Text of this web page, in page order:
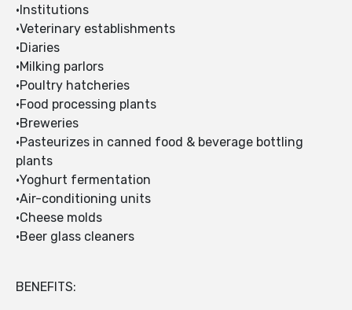
•Institutions
•Veterinary establishments
•Diaries
•Milking parlors
•Poultry hatcheries
•Food processing plants
•Breweries
•Pasteurizes in canned food & beverage bottling
plants
•Yoghurt fermentation
•Air-conditioning units
•Cheese molds
•Beer glass cleaners
BENEFITS: